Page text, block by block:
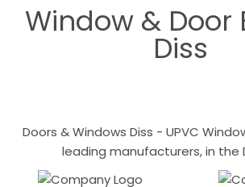
Window & Door
Diss
Doors & Windows Diss - UPVC
leading manufacturers, in the